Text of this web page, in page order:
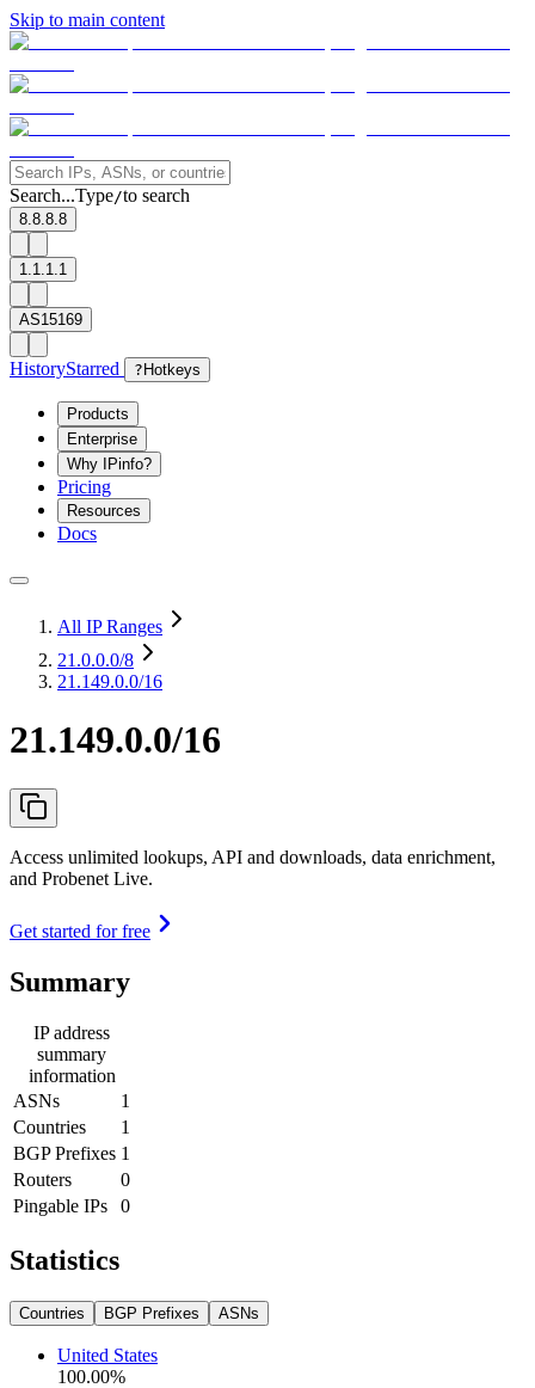
Skip to main content
Search...Type/to search
8.8.8.8
1.1.1.1
AS15169
HistoryStarred ? Hotkeys
Products
Enterprise
Why IPinfo?
Pricing
Resources
Docs
All IP Ranges
21.0.0.0/8
21.149.0.0/16
21.149.0.0/16
Access unlimited lookups, API and downloads, data enrichment,
and Probenet Live.
Get started for free
Summary
IP address
summary
information
ASNs
1
Countries
1
BGP Prefixes 1
Routers
0
Pingable IPs
0
Statistics
Countries BGP Prefixes ASNs
United States
100.00%